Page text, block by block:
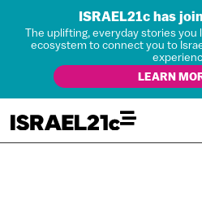
ISRAEL21c has
The uplifting, everyday stories you
ecosystem to connect you to
LEARN